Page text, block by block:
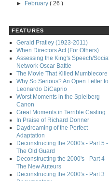
►
February( 26 )
FEATURES
Gerald Pratley (1923-2011)
When Directors Act (For Others)
Assessing the King's Speech/Social
Network Oscar Battle
The Movie That Killed Mumblecore
Why So Serious? An Open Letter to
Leonardo DiCaprio
Worst Moments in the Spielberg
Canon
Great Moments in Terrible Casting
In Praise of Richard Donner
Daydreaming of the Perfect
Adaptation
Deconstructing the 2000's - Part 5 -
The Old Guard
Deconstructing the 2000's - Part 4 -
The New Auteurs
Deconstructing the 2000's - Part 3